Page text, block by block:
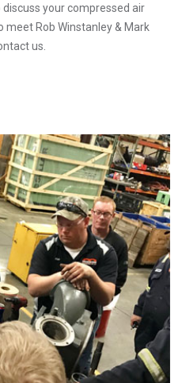
your compressed air
Rob Winstanley & Mark
us.